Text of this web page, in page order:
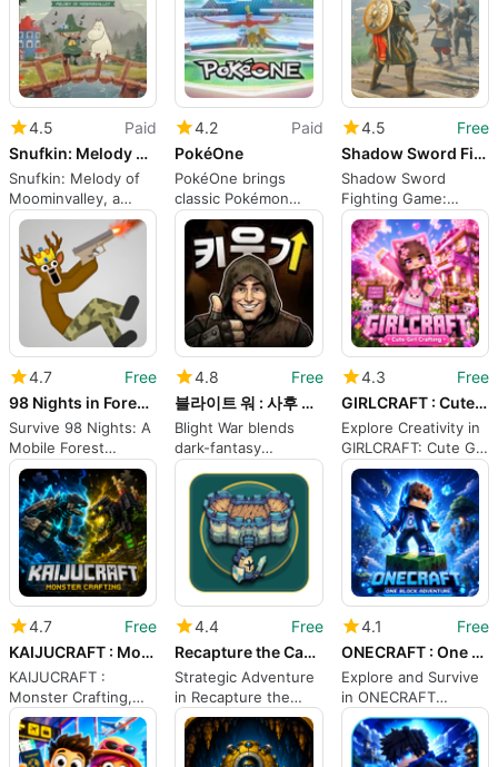
4.5
Paid
Snufkin: Melody of Moominvalley
Snufkin: Melody of
Moominvalley, a
musical storybook
adventure
4.2
Paid
PokéOne
PokéOne brings
classic Pokémon
regions into a shared
3D world
4.5
Free
Shadow Sword Fighting Game
Shadow Sword
Fighting Game:
Offline medieval
stealth and melee
action
4.7
Free
98 Nights in Forest Sandbox
Survive 98 Nights: A
Mobile Forest
Sandbox Survival
Challenge
4.8
Free
블라이트 워 : 사후 처리국
Blight War blends
dark-fantasy
narrative with idle
RPG progression
4.3
Free
GIRLCRAFT : Cute Girl Crafting
Explore Creativity in
GIRLCRAFT: Cute Girl
Crafting
4.7
Free
KAIJUCRAFT : Monster Crafting
KAIJUCRAFT :
Monster Crafting,
Voxel Kaiju
Adventure for
Creative Survivors
4.4
Free
Recapture the Castle
Strategic Adventure
in Recapture the
Castle
4.1
Free
ONECRAFT : One Block Adventure
Explore and Survive
in ONECRAFT
Adventure